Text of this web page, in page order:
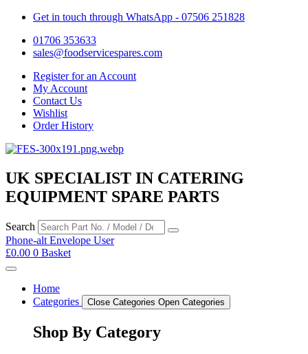
Get in touch through WhatsApp - 07506 251828
01706 353633
sales@foodservicespares.com
Register for an Account
My Account
Contact Us
Wishlist
Order History
UK SPECIALIST IN CATERING
EQUIPMENT SPARE PARTS
Search
Phone-alt Envelope User
£0.00 0 Basket
Home
Categories
Close Categories Open Categories
Shop By Category